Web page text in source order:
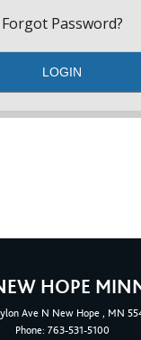
Forgot Password?
HOPE
Ave N New Hope , MN
Phone: 763-531-5100